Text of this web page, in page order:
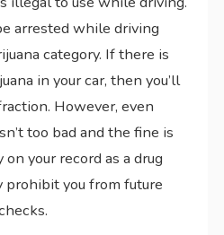
arrested while driving
category. If there is
in your car, then you’ll
However, even
too bad and the fine is
your record as a drug
you from future